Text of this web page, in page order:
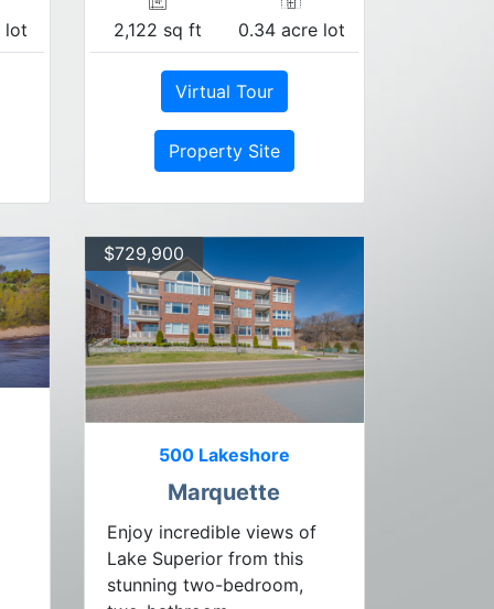
lot 2,122 sq ft 0.34 acre lot
Virtual Tour
Property Site
$729,900
500 Lakeshore
Marquette
Enjoy incredible views of
Lake Superior from this
stunning two-bedroom,